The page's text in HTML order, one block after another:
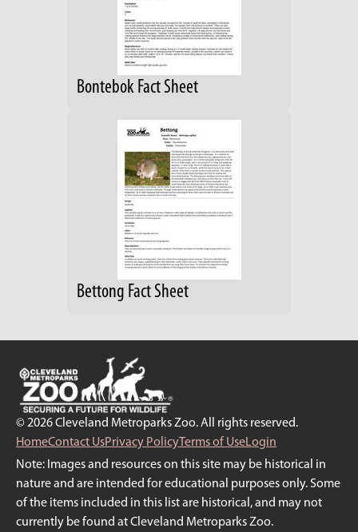
Bontebok Fact Sheet
Bettong Fact Sheet
© 2026 Cleveland Metroparks Zoo. All rights reserved.
HomeContact UsPrivacy PolicyTerms of UseLogin
Note: Images and resources on this site may be historical in
nature and are intended for educational purposes only. Some
of the items included in this list are historical, and may not
currently be found at Cleveland Metroparks Zoo.